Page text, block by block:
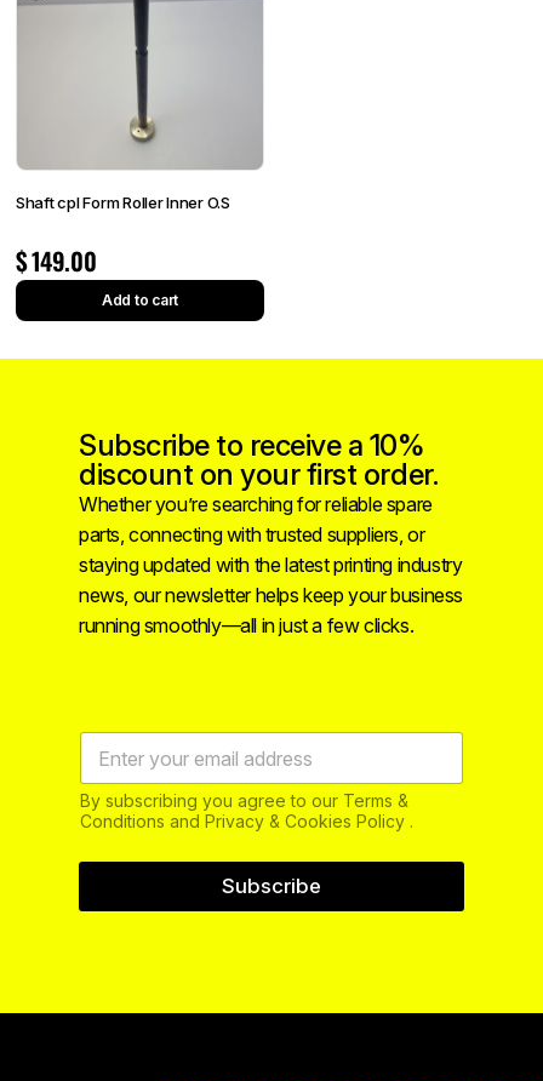
Shaft cpl Form Roller Inner O.S
$149.00
Add to cart
Subscribe to receive a 10%
discount on your first order.
Whether you’re searching for reliable spare
parts, connecting with trusted suppliers, or
staying updated with the latest printing industry
news, our newsletter helps keep your business
running smoothly—all in just a few clicks.
By subscribing you agree to our Terms &
Conditions and Privacy & Cookies Policy .
Subscribe